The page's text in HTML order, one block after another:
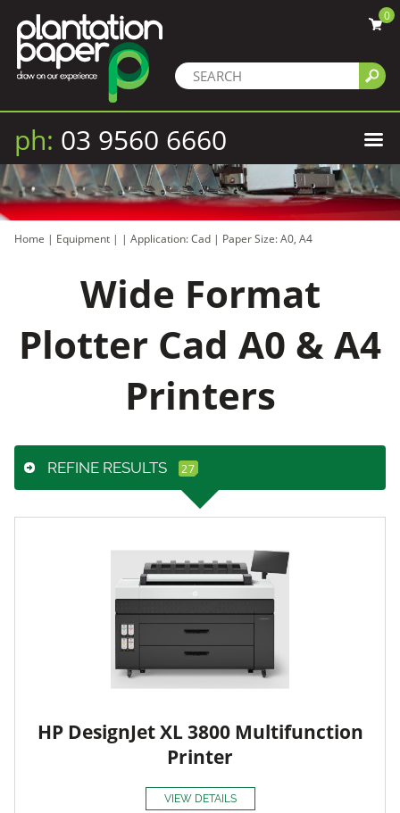
0
ph: 03 9560 6660
Home | Equipment | | Application: Cad | Paper Size: A0, A4
Wide Format
Plotter Cad A0 & A4
Printers
REFINE RESULTS
HP DesignJet XL 3800 Multifunction
Printer
VIEW DETAILS